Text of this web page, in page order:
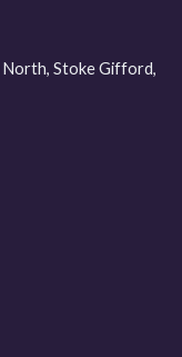
North, Stoke Gifford,